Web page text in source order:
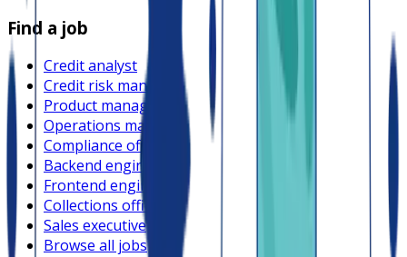
Find a job
Credit analyst
Credit risk manager
Product manager
Operations manager
Compliance officer
Backend engineer
Frontend engineer
Collections officer
Sales executive
Browse all jobs